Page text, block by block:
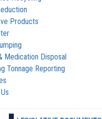
Products
Medication Disposal
Tonnage Reporting